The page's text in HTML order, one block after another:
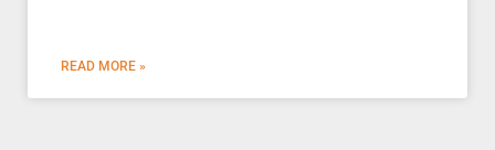
READ MORE »